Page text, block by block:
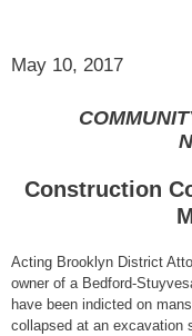
May 10, 2017
Construction
Acting Brooklyn District
owner of a Bedford-
have been indicted on
collapsed at an excavation